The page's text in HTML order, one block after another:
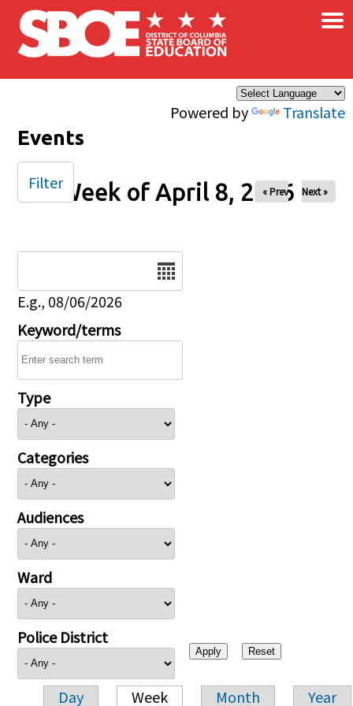
Skip to main content
Powered by Translate
×
Events
Week of April 8, 2026
« Prev Next »
E.g., 08/06/2026
Keyword/terms
Type
Categories
Audiences
Ward
Police District
Day Week Month Year
Filter